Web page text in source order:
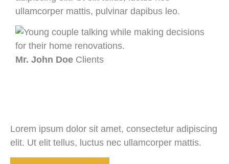
ullamcorper mattis, pulvinar dapibus leo.
Mr. John Doe Clients
Lorem ipsum dolor sit amet, consectetur adipiscing
elit. Ut elit tellus, luctus nec ullamcorper mattis.